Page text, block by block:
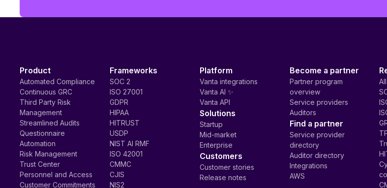
Product
Automated Compliance
Continuous GRC
Third Party Risk
Management
Streamlined Audits
Questionnaire
Automation
Risk Management
Trust Center
Personnel and Access
Customer Commitments
Frameworks
SOC 2
ISO 27001
GDPR
HIPAA
HITRUST
USDP
NIST AI RMF
ISO 42001
CMMC
CJIS
NIS2
Platform
Vanta integrations
Vanta AI ✨
Vanta API
Solutions
Startup
Mid-market
Enterprise
Customers
Customer stories
Release notes
Become a partner
Partner program
overview
Service providers
Auditors
Find a partner
Service provider
directory
Auditor directory
Integrations
AWS